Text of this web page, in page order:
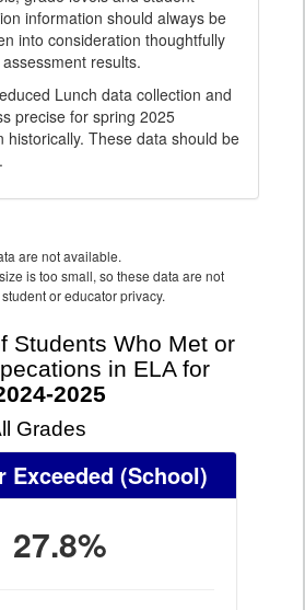
information should always be
into consideration thoughtfully
results.
Lunch data collection and
precise for spring 2025
historically. These data should be
are not available.
is too small, so these data are not
or educator privacy.
Students Who Met or
in ELA for
2025
Grades
Exceeded (School)
27.8%